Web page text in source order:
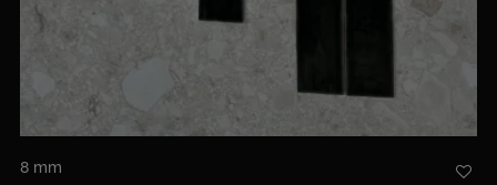
8 mm